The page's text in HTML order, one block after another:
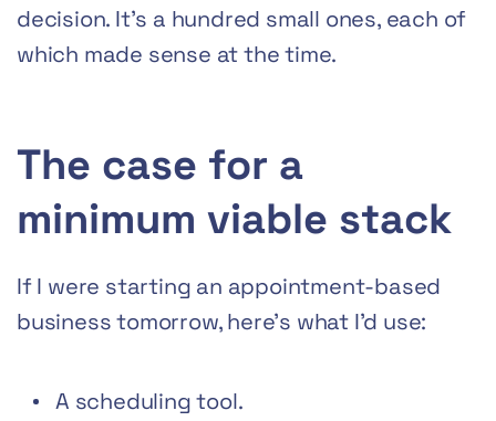
decision. It’s a hundred small ones, each of
which made sense at the time.
The case for a
minimum viable stack
If I were starting an appointment-based
business tomorrow, here’s what I’d use:
A scheduling tool.